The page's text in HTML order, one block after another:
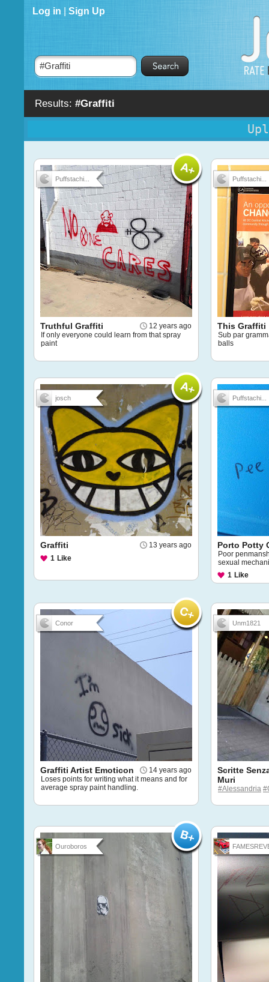
Results: #Graffiti
Log in Sign Up
Puffstachi...
12 years ago
Truthful Graffiti
If only everyone could learn from that spray
paint
Puffstachi...
This Graffiti
Sub par
balls
josch
13 years ago
Graffiti
1 Like
Puffstachi...
Porto Potty
Poor
sexual
1 Like
Conor
14 years ago
Graffiti Artist Emoticon
Loses points for writing what it means and for
average spray paint handling.
Unm1821
Scritte
Muri
#Alessandria
Ouroboros